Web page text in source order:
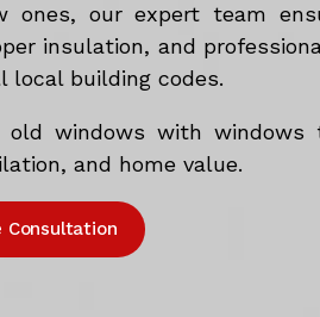
ones, our expert team
insulation, and
local building codes.
old windows with windows
and home value.
Consultation